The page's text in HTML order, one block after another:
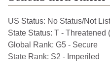
US Status: No Status/Not
State Status: T - Threatened
Global Rank: G5 - Secure
State Rank: S2 - Imperiled